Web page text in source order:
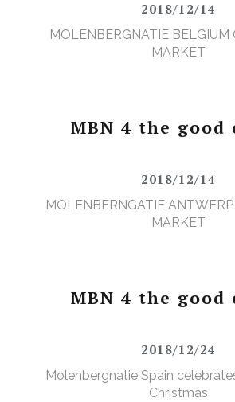
2018/12/14
MOLENBERGNATIE BELGIUM
MARKET
MBN 4 the good
2018/12/14
MOLENBERNGATIE
MARKET
MBN 4 the good
2018/12/24
Molenbergnatie Spain
Christmas